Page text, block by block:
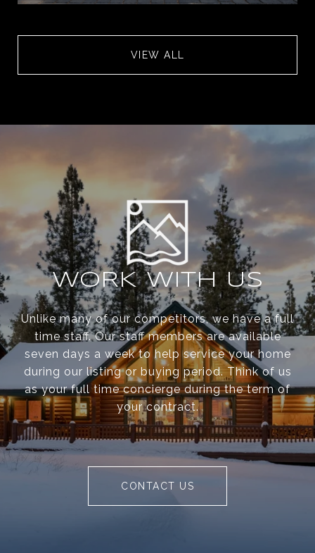
VIEW ALL
WORK WITH US
Unlike many of our competitors, we have a full
time staff. Our staff members are available
seven days a week to help service your home
during our listing or buying period. Think of us
as your full time concierge during the term of
your contract.
CONTACT US